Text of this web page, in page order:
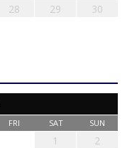
28 29
30
FRI SAT SUN
1
2